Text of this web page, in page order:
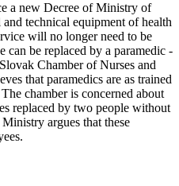
a new Decree of Ministry of
technical equipment of health
will no longer need to be
can be replaced by a paramedic -
Chamber of Nurses and
that paramedics are as trained
chamber is concerned about
replaced by two people without
argues that these